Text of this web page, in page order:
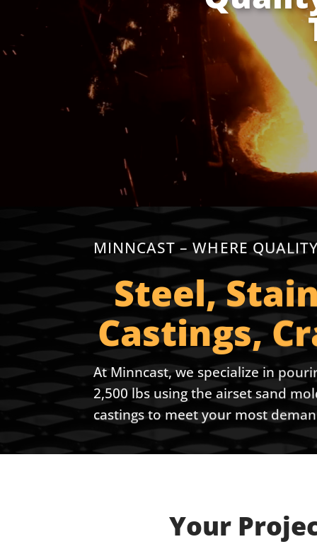
MINNCAST – WHERE
Steel,
Castings,
At Minncast, we specialize in
2,500 lbs using the airset sand
castings to meet your most
Your